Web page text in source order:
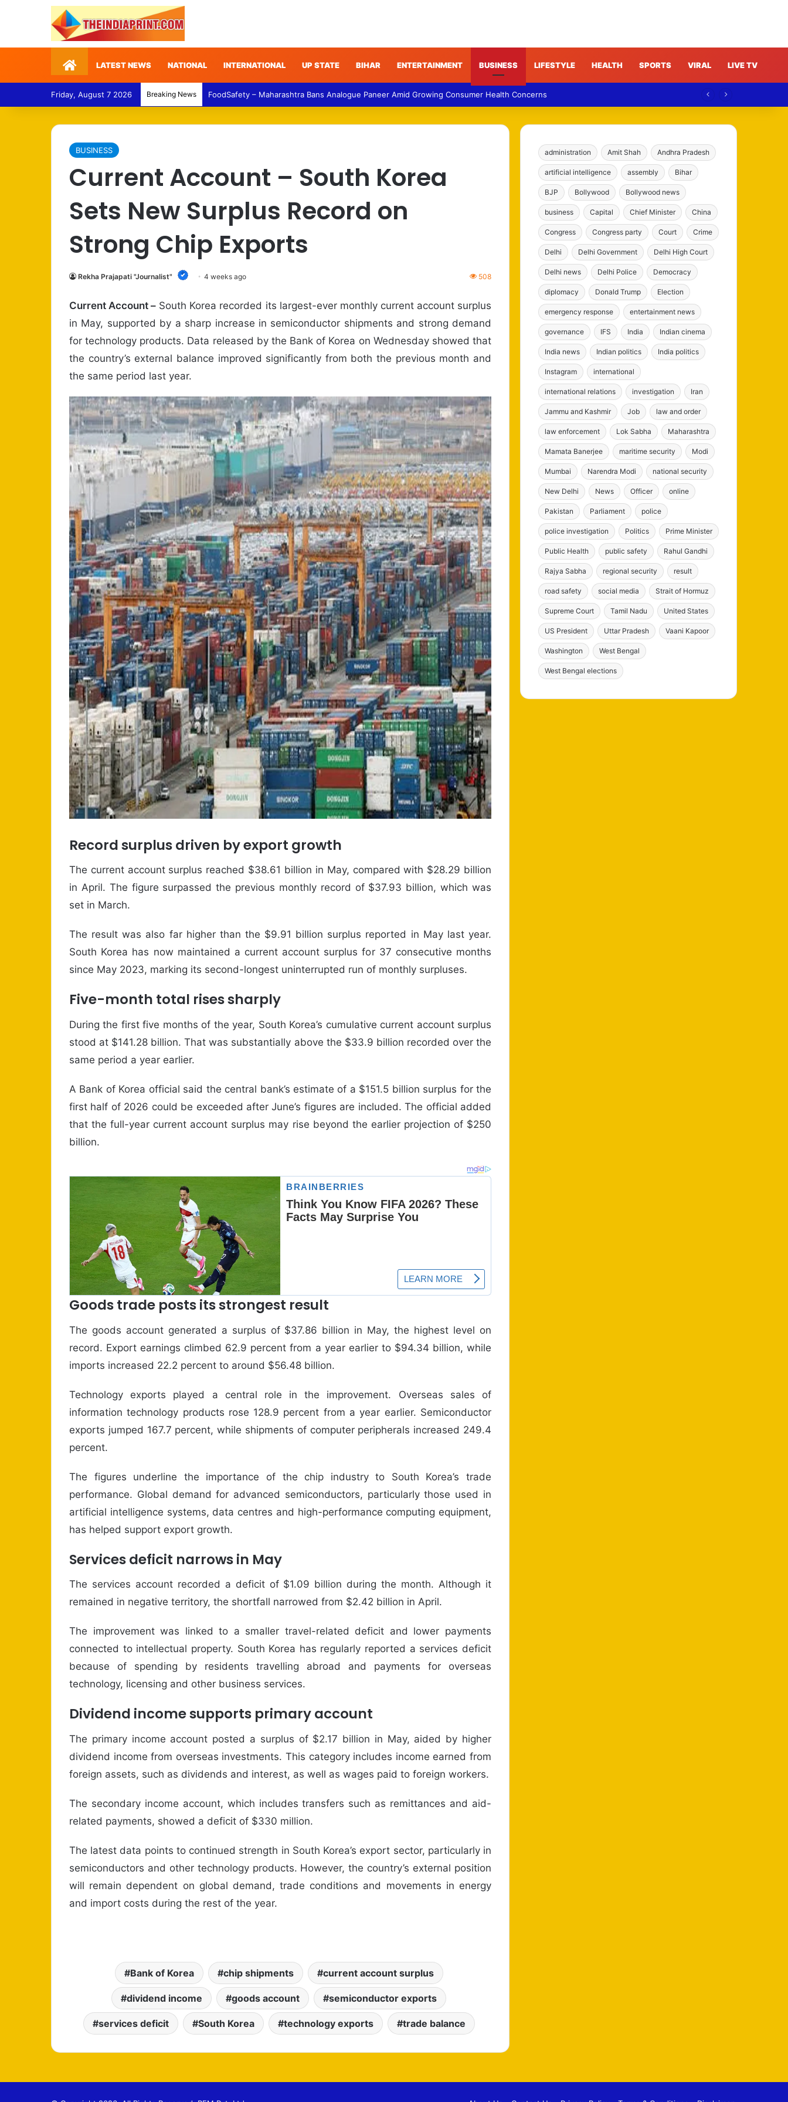
HomeLATEST NEWS NATIONAL INTERNATIONAL UP STATE BIHAR ENTERTAINMENT BUSINESS LIFESTYLE HEALTH SPORTS VIRAL LIVE TV
Friday, August 7 2026 Breaking News FoodSafety – Maharashtra Bans Analogue Paneer Amid Growing Consumer Health Concerns
BUSINESS
Current Account – South Korea
Sets New Surplus Record on
Strong Chip Exports
Rekha Prajapati "Journalist" 4 weeks ago 508
Current Account – South Korea recorded its largest-ever monthly current account surplus
in May, supported by a sharp increase in semiconductor shipments and strong demand
for technology products. Data released by the Bank of Korea on Wednesday showed that
the country’s external balance improved significantly from both the previous month and
the same period last year.
Record surplus driven by export growth
The current account surplus reached $38.61 billion in May, compared with $28.29 billion
in April. The figure surpassed the previous monthly record of $37.93 billion, which was
set in March.
The result was also far higher than the $9.91 billion surplus reported in May last year.
South Korea has now maintained a current account surplus for 37 consecutive months
since May 2023, marking its second-longest uninterrupted run of monthly surpluses.
Five-month total rises sharply
During the first five months of the year, South Korea’s cumulative current account surplus
stood at $141.28 billion. That was substantially above the $33.9 billion recorded over the
same period a year earlier.
A Bank of Korea official said the central bank’s estimate of a $151.5 billion surplus for the
first half of 2026 could be exceeded after June’s figures are included. The official added
that the full-year current account surplus may rise beyond the earlier projection of $250
billion.
Goods trade posts its strongest result
The goods account generated a surplus of $37.86 billion in May, the highest level on
record. Export earnings climbed 62.9 percent from a year earlier to $94.34 billion, while
imports increased 22.2 percent to around $56.48 billion.
Technology exports played a central role in the improvement. Overseas sales of
information technology products rose 128.9 percent from a year earlier. Semiconductor
exports jumped 167.7 percent, while shipments of computer peripherals increased 249.4
percent.
The figures underline the importance of the chip industry to South Korea’s trade
performance. Global demand for advanced semiconductors, particularly those used in
artificial intelligence systems, data centres and high-performance computing equipment,
has helped support export growth.
Services deficit narrows in May
The services account recorded a deficit of $1.09 billion during the month. Although it
remained in negative territory, the shortfall narrowed from $2.42 billion in April.
The improvement was linked to a smaller travel-related deficit and lower payments
connected to intellectual property. South Korea has regularly reported a services deficit
because of spending by residents travelling abroad and payments for overseas
technology, licensing and other business services.
Dividend income supports primary account
The primary income account posted a surplus of $2.17 billion in May, aided by higher
dividend income from overseas investments. This category includes income earned from
foreign assets, such as dividends and interest, as well as wages paid to foreign workers.
The secondary income account, which includes transfers such as remittances and aid-
related payments, showed a deficit of $330 million.
The latest data points to continued strength in South Korea’s export sector, particularly in
semiconductors and other technology products. However, the country’s external position
will remain dependent on global demand, trade conditions and movements in energy
and import costs during the rest of the year.
Bank of Korea chip shipments current account surplus
dividend income goods account semiconductor exports
services deficit South Korea technology exports trade balance
administration Amit Shah Andhra Pradesh
artificial intelligence assembly Bihar
BJP Bollywood Bollywood news
business Capital Chief Minister China
Congress Congress party Court Crime
Delhi Delhi Government Delhi High Court
Delhi news Delhi Police Democracy
diplomacy Donald Trump Election
emergency response entertainment news
governance IFS India Indian cinema
India news Indian politics India politics
Instagram international
international relations investigation Iran
Jammu and Kashmir Job law and order
law enforcement Lok Sabha Maharashtra
Mamata Banerjee maritime security Modi
Mumbai Narendra Modi national security
New Delhi News Officer online
Pakistan Parliament police
police investigation Politics Prime Minister
Public Health public safety Rahul Gandhi
Rajya Sabha regional security result
road safety social media Strait of Hormuz
Supreme Court Tamil Nadu United States
US President Uttar Pradesh Vaani Kapoor
Washington West Bengal
West Bengal elections